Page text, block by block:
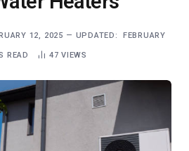
12, 2025 UPDATED: FEBRUARY
READ 47VIEWS